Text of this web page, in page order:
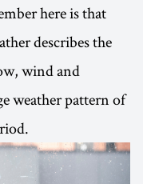
here is that
describes the
wind and
weather pattern of